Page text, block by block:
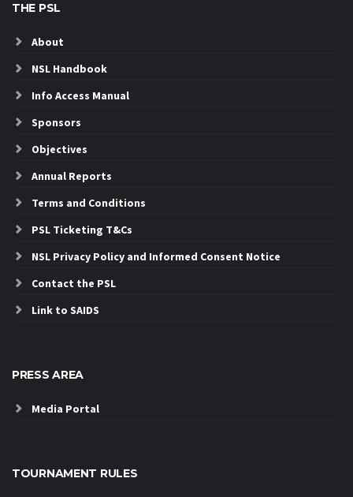
THE PSL
About
NSL Handbook
Info Access Manual
Sponsors
Objectives
Annual Reports
Terms and Conditions
PSL Ticketing T&Cs
NSL Privacy Policy and Informed Consent Notice
Contact the PSL
Link to SAIDS
PRESS AREA
Media Portal
TOURNAMENT RULES